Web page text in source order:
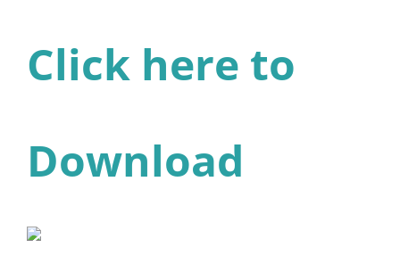
Click here to
Download